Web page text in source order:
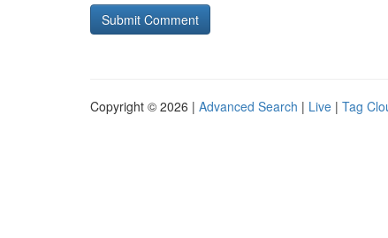
Copyright © 2026 | Advanced Search | Live | Tag